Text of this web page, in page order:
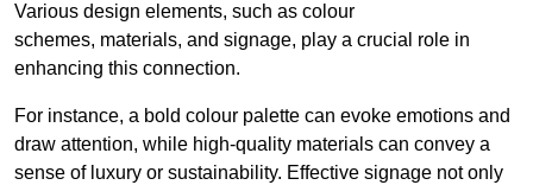
Various design elements, such as colour
schemes, materials, and signage, play a crucial role in
enhancing this connection.
For instance, a bold colour palette can evoke emotions and
draw attention, while high-quality materials can convey a
sense of luxury or sustainability. Effective signage not only